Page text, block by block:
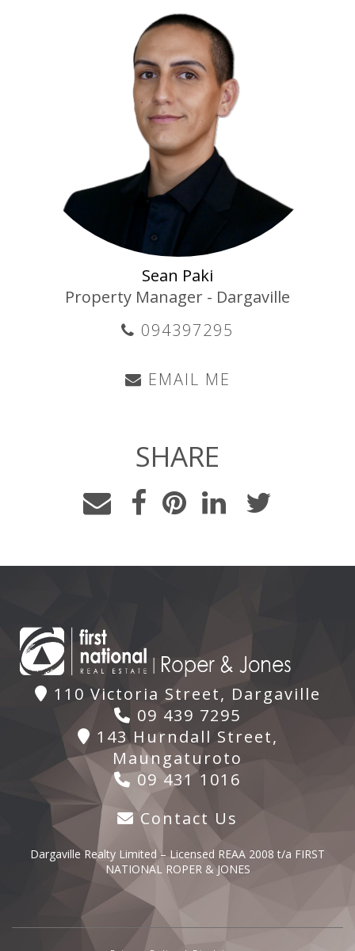
Sean Paki
Property Manager - Dargaville
094397295
EMAIL ME
SHARE
110 Victoria Street, Dargaville
09 439 7295
143 Hurndall Street,
Maungaturoto
09 431 1016
Contact Us
Dargaville Realty Limited – Licensed REAA 2008 t/a FIRST
NATIONAL ROPER & JONES